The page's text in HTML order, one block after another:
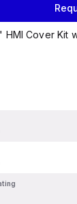
HMI Cover Kit